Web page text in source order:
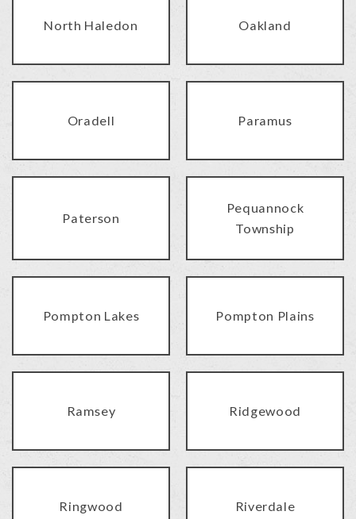
North Haledon Oakland
Oradell Paramus
Paterson
Pequannock
Township
Pompton Lakes Pompton Plains
Ramsey Ridgewood
Ringwood Riverdale